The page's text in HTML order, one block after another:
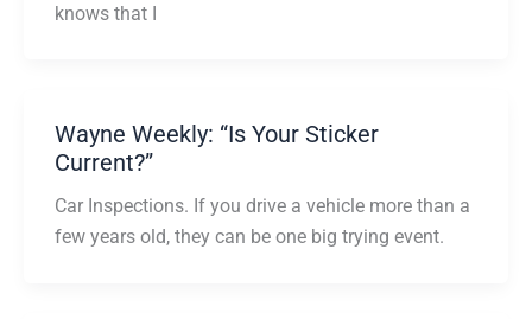
knows that I
Wayne Weekly: “Is Your Sticker
Current?”
Car Inspections. If you drive a vehicle more than a
few years old, they can be one big trying event.